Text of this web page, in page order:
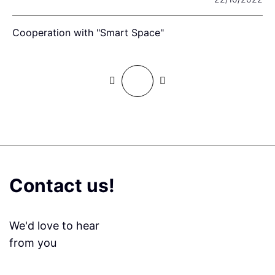
Cooperation with "Smart Space"
Contact us!
We'd love to hear
from you